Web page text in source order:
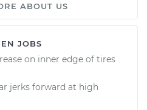
ABOUT US
JOBS
on inner edge of tires
jerks forward at high